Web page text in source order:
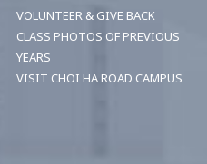
VOLUNTEER & GIVE BACK
CLASS PHOTOS OF PREVIOUS
YEARS
VISIT CHOI HA ROAD CAMPUS